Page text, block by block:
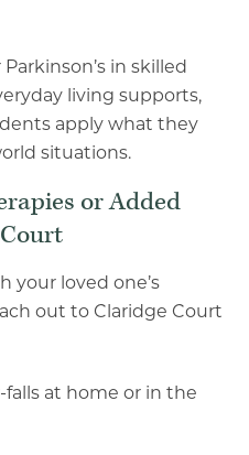
in skilled
living supports,
apply what they
situations.
or Added
your loved one’s
out to Claridge Court
-falls at home or in the